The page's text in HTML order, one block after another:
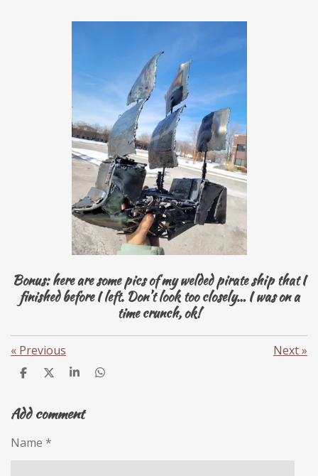
Bonus: here are some pics of my welded pirate ship that I
finished before I left. Don’t look too closely… I was on a
time crunch, ok!
« Previous Next»
S
r
e
S
r
e
S
r
e
S
Add comment
Name *